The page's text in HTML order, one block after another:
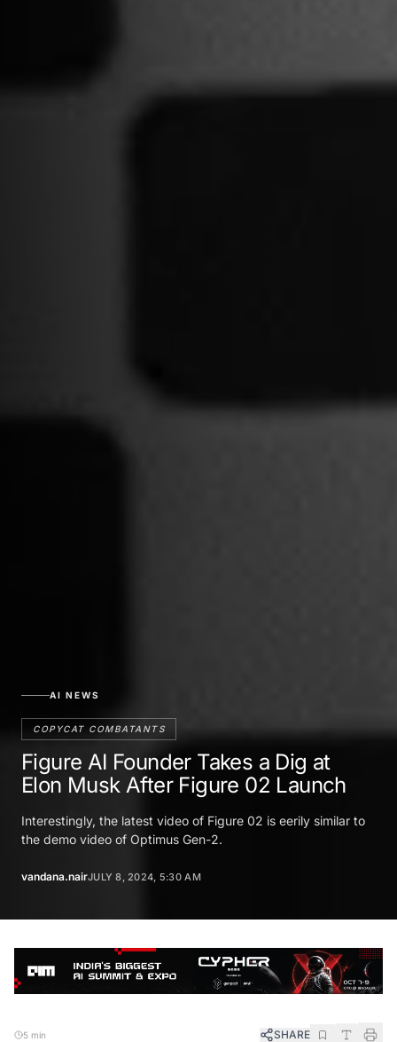
AI NEWS
COPYCAT COMBATANTS
Figure AI Founder Takes a Dig at
Elon Musk After Figure 02 Launch
Interestingly, the latest video of Figure 02 is eerily similar to
the demo video of Optimus Gen-2.
vandana.nairJULY 8, 2024, 5:30 AM
5 min SHARE